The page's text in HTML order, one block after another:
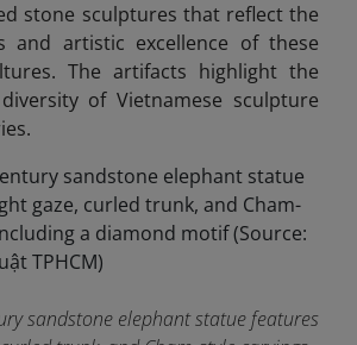
stone sculptures that reflect the
and artistic excellence of these
The artifacts highlight the
of Vietnamese sculpture
sandstone elephant statue features